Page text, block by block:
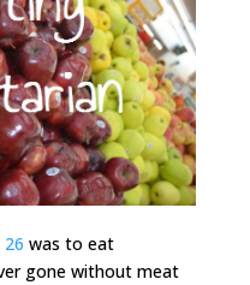
was to eat
gone without meat